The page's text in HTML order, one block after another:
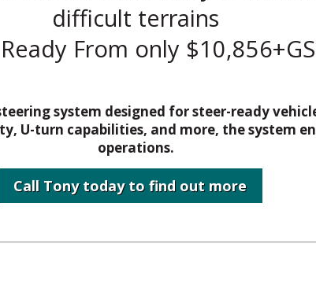
difficult terrains
From only
system designed for steer-ready
U-turn capabilities, and more, the system
operations.
Call Tony today to find out more